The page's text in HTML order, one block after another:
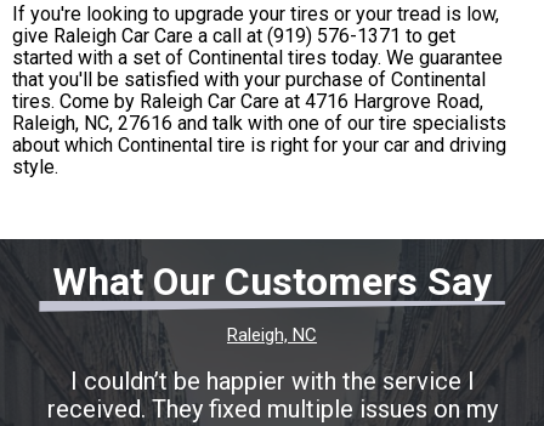
If you're looking to upgrade your tires or your tread is low,
give Raleigh Car Care a call at (919) 576-1371 to get
started with a set of Continental tires today. We guarantee
that you'll be satisfied with your purchase of Continental
tires. Come by Raleigh Car Care at 4716 Hargrove Road,
Raleigh, NC, 27616 and talk with one of our tire specialists
about which Continental tire is right for your car and driving
style.
What Our Customers Say
Raleigh, NC
I couldn’t be happier with the service I
received. They fixed multiple issues on my